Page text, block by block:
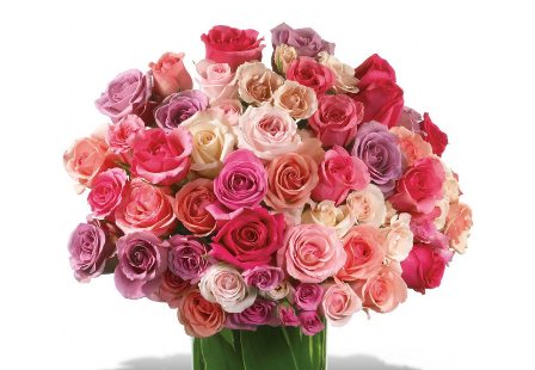
Choose Options